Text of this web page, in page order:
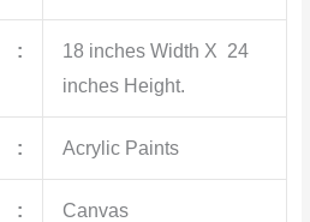
:
18 inches Width X 24
inches Height.
: Acrylic Paints
: Canvas